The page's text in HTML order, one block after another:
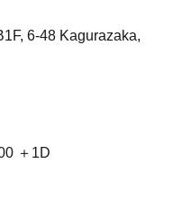
6-48 Kagurazaka,
＋1D